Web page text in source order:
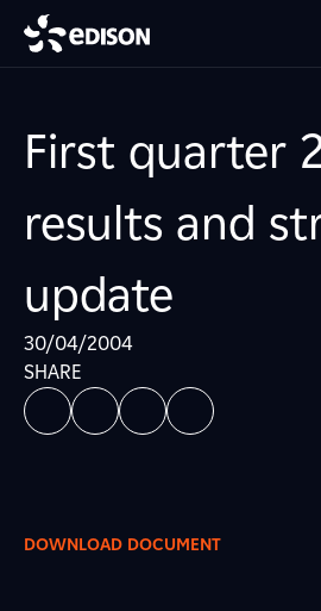
First quarter
results and
update
30/04/2004
SHARE
DOWNLOAD DOCUMENT